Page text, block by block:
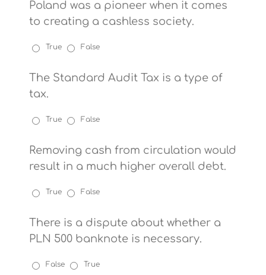
Poland was a pioneer when it comes
to creating a cashless society.
True False
The Standard Audit Tax is a type of
tax.
True False
Removing cash from circulation would
result in a much higher overall debt.
True False
There is a dispute about whether a
PLN 500 banknote is necessary.
False True